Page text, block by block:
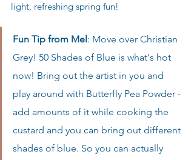
light, refreshing spring fun!
Fun Tip from Mel : Move over Christian
Grey! 50 Shades of Blue is what's hot
now! Bring out the artist in you and
play around with Butterfly Pea Powder -
add amounts of it while cooking the
custard and you can bring out different
shades of blue. So you can actually